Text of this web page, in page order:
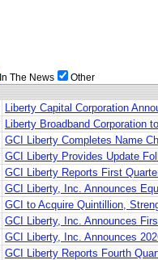
In The News
Other
Liberty Capital Corporation
Liberty Broadband Corporation
GCI Liberty Completes Name
GCI Liberty Provides Update
GCI Liberty Reports First
GCI Liberty, Inc. Announces
GCI to Acquire Quintillion,
GCI Liberty, Inc. Announces
GCI Liberty, Inc. Announces
GCI Liberty Reports Fourth